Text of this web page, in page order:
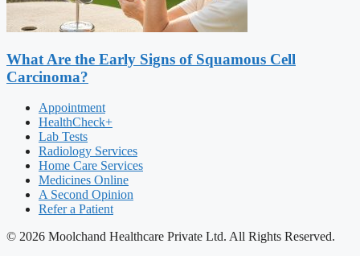
What Are the Early Signs of Squamous Cell
Carcinoma?
Appointment
HealthCheck+
Lab Tests
Radiology Services
Home Care Services
Medicines Online
A Second Opinion
Refer a Patient
© 2026 Moolchand Healthcare Private Ltd. All Rights Reserved.